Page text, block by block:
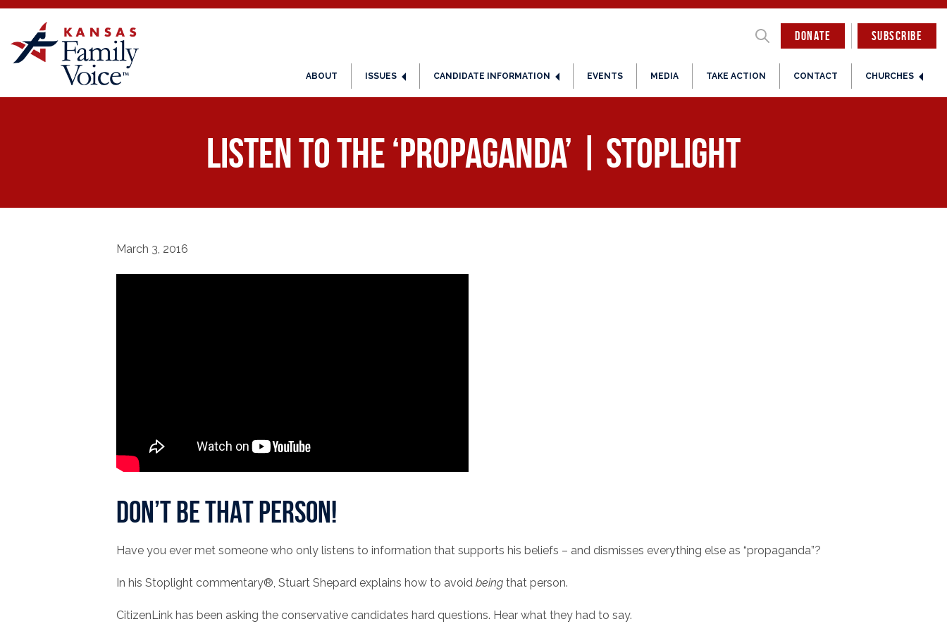
DONATE
ABOUT ISSUES CANDIDATE INFORMATION EVENTS MEDIA TAKE ACTION CONTACT CHURCHES
SUBSCRIBE
Listen to the ‘Propaganda’ | Stoplight
March 3, 2016
Don’t be THAT person!
Have you ever met someone who only listens to information that supports his beliefs – and dismisses everything else as “propaganda”?
In his Stoplight commentary®, Stuart Shepard explains how to avoid beingthat person.
CitizenLink has been asking the conservative candidates hard questions. Hear what they had to say.